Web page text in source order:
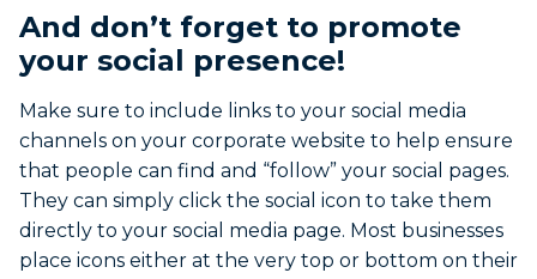
And don’t forget to promote
your social presence!
Make sure to include links to your social media
channels on your corporate website to help ensure
that people can find and “follow” your social pages.
They can simply click the social icon to take them
directly to your social media page. Most businesses
place icons either at the very top or bottom on their